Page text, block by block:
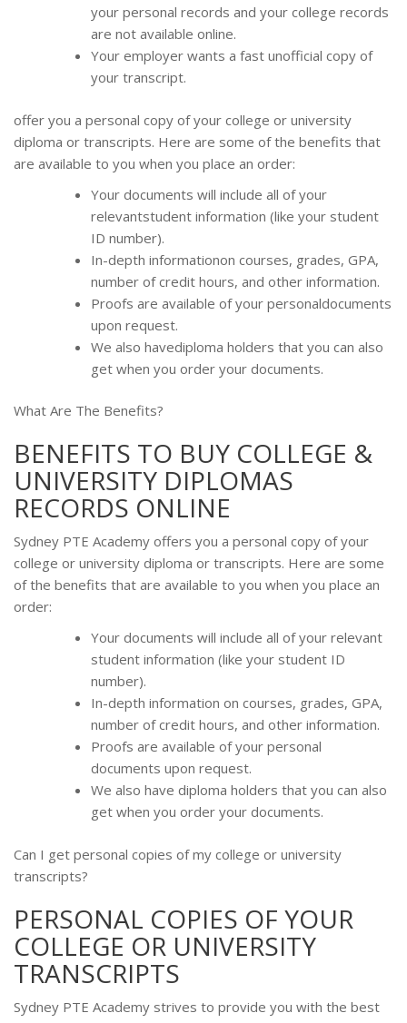
your personal records and your college records
are not available online.
Your employer wants a fast unofficial copy of
your transcript.
offer you a personal copy of your college or university
diploma or transcripts. Here are some of the benefits that
are available to you when you place an order:
Your documents will include all of your
relevantstudent information (like your student
ID number).
In-depth informationon courses, grades, GPA,
number of credit hours, and other information.
Proofs are available of your personaldocuments
upon request.
We also havediploma holders that you can also
get when you order your documents.
What Are The Benefits?
BENEFITS TO BUY COLLEGE &
UNIVERSITY DIPLOMAS
RECORDS ONLINE
Sydney PTE Academy offers you a personal copy of your
college or university diploma or transcripts. Here are some
of the benefits that are available to you when you place an
order:
Your documents will include all of your relevant
student information (like your student ID
number).
In-depth information on courses, grades, GPA,
number of credit hours, and other information.
Proofs are available of your personal
documents upon request.
We also have diploma holders that you can also
get when you order your documents.
Can I get personal copies of my college or university
transcripts?
PERSONAL COPIES OF YOUR
COLLEGE OR UNIVERSITY
TRANSCRIPTS
Sydney PTE Academy strives to provide you with the best